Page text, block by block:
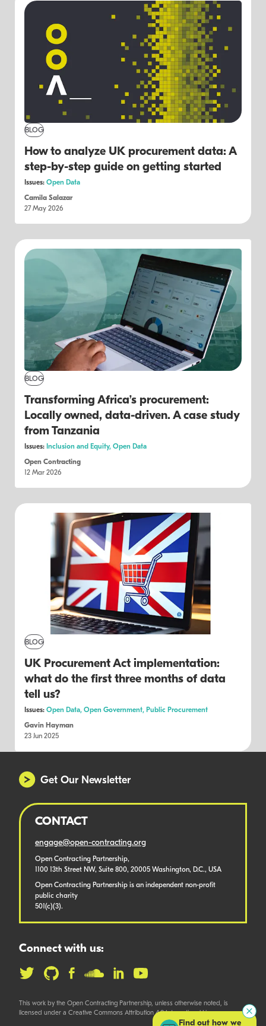
BLOG
How to analyze UK procurement data: A
step-by-step guide on getting started
Issues: Open Data
Camila Salazar
27 May 2026
BLOG
Transforming Africa’s procurement:
Locally owned, data-driven. A case study
from Tanzania
Issues: Inclusion and Equity, Open Data
Open Contracting
12 Mar 2026
BLOG
UK Procurement Act implementation:
what do the first three months of data
tell us?
Issues: Open Data, Open Government, Public Procurement
Gavin Hayman
23 Jun 2025
Get Our Newsletter
CONTACT
engage@open-contracting.org
Open Contracting Partnership,
1100 13th Street NW, Suite 800, 20005 Washington, D.C., USA
Open Contracting Partnership is an independent non-profit
public charity
501(c)(3).
Connect with us:
This work by the Open Contracting Partnership, unless otherwise noted, is
licensed under a Creative Commons Attribution 4.0 International License.
Find out how we